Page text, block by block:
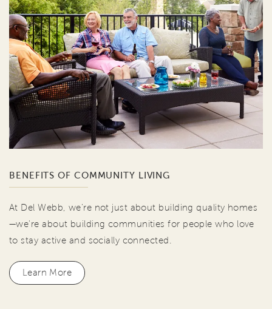
BENEFITS OF COMMUNITY LIVING
At Del Webb, we're not just about building quality homes
—we're about building communities for people who love
to stay active and socially connected.
Learn More